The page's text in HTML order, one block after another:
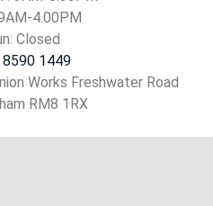
4.00PM
Closed
1449
Works Freshwater Road
RM8 1RX